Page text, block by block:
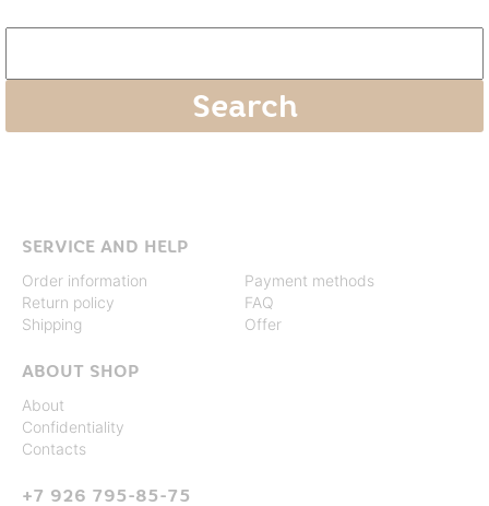
SERVICE AND HELP
Order information
Return policy
Shipping
Payment methods
FAQ
Offer
ABOUT SHOP
About
Confidentiality
Contacts
+7 926 795-85-75